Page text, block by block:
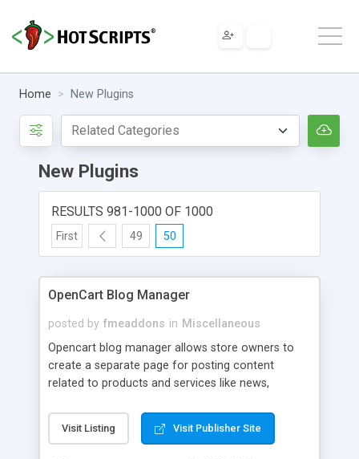
Home New Plugins
New Plugins
RESULTS 981-1000 OF 1000
First 49 50
OpenCart Blog Manager
posted by fmeaddons in Miscellaneous
Opencart blog manager allows store owners to
create a separate page for posting content
related to products and services like news,
much more. This module offers advance content
posting options for adding images, videos, text,
Visit Listing Visit Publisher Site